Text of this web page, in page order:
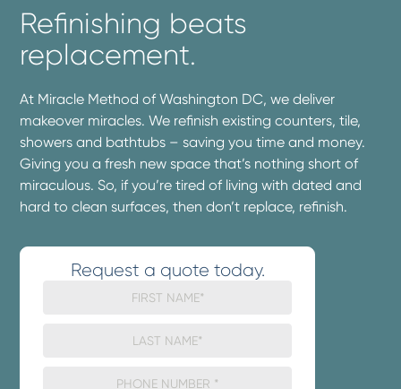
Refinishing beats
replacement.
At Miracle Method of Washington DC, we deliver
makeover miracles. We refinish existing counters, tile,
showers and bathtubs – saving you time and money.
Giving you a fresh new space that’s nothing short of
miraculous. So, if you’re tired of living with dated and
hard to clean surfaces, then don’t replace, refinish.
Request a quote today.